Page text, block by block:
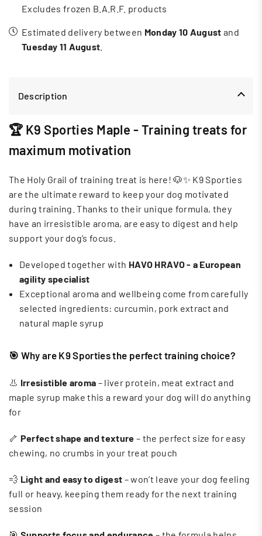
Excludes frozen B.A.R.F. products
Estimated delivery between Monday 10 August and
Tuesday 11 August
Description
🏆 K9 Sporties Maple - Training treats for
maximum motivation
The Holy Grail of training treat is here! 🐶✨ K9 Sporties
are the ultimate reward to keep your dog motivated
during training. Thanks to their unique formula, they
have an irresistible aroma, are easy to digest and help
support your dog’s focus.
Developed together with HAVO HRAVO - a European
agility specialist
Exceptional aroma and wellbeing come from carefully
selected ingredients: curcumin, pork extract and
natural maple syrup
🎯 Why are K9 Sporties the perfect training choice?
👃 Irresistible aroma – liver protein, meat extract and
maple syrup make this a reward your dog will do anything
for
🦴 Perfect shape and texture – the perfect size for easy
chewing, no crumbs in your treat pouch
💨 Light and easy to digest – won’t leave your dog feeling
full or heavy, keeping them ready for the next training
session